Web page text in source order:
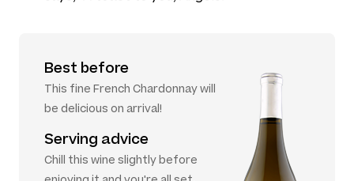
Best before
This fine French Chardonnay will
be delicious on arrival!
Serving advice
Chill this wine slightly before